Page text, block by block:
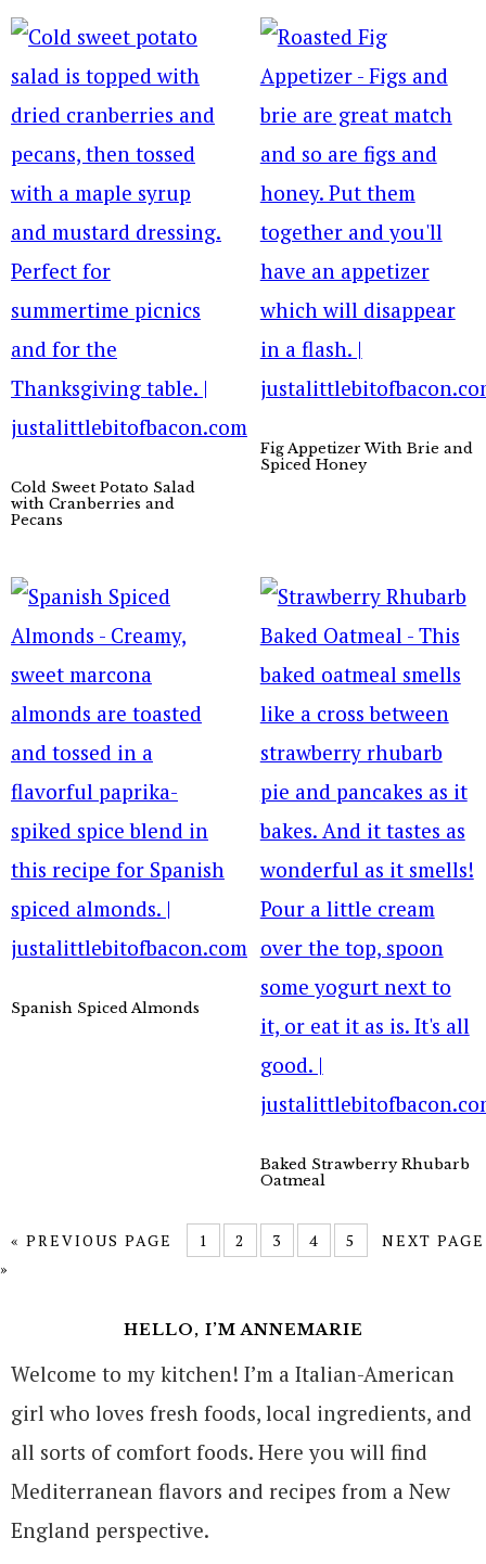
Cold Sweet Potato Salad
with Cranberries and
Pecans
Fig Appetizer With Brie and
Spiced Honey
Spanish Spiced Almonds
Baked Strawberry Rhubarb
Oatmeal
« PREVIOUS PAGE 1 2 3 4 5
NEXT PAGE
»
HELLO, I’M ANNEMARIE
Welcome to my kitchen! I’m a Italian-American
girl who loves fresh foods, local ingredients, and
all sorts of comfort foods. Here you will find
Mediterranean flavors and recipes from a New
England perspective.